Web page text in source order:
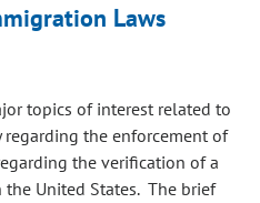
Laws
topics of interest related to
the enforcement of
the verification of a
United States. The brief